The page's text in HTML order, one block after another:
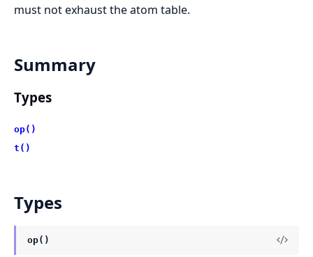
must not exhaust the atom table.
Summary
Types
op()
t()
Types
op()